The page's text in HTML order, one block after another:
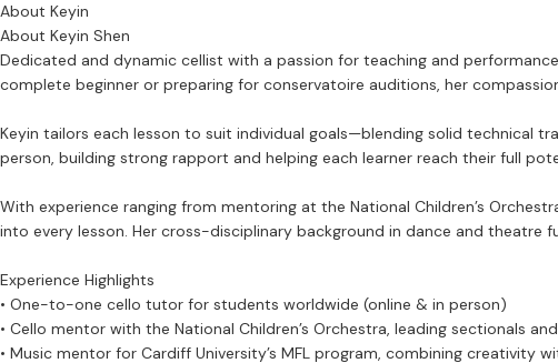
About Keyin
About Keyin Shen
Dedicated and dynamic cellist with a passion for teaching and
complete beginner or preparing for conservatoire auditions, her
Keyin tailors each lesson to suit individual goals—blending solid technical
person, building strong rapport and helping each learner reach their full
With experience ranging from mentoring at the National Children’s
into every lesson. Her cross-disciplinary background in dance and
Experience Highlights
• One-to-one cello tutor for students worldwide (online & in person)
• Cello mentor with the National Children’s Orchestra, leading sectionals
• Music mentor for Cardiff University’s MFL program, combining creativity